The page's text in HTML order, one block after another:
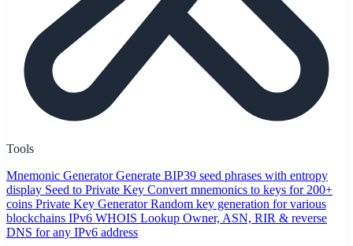
Tools
Mnemonic Generator Generate BIP39 seed phrases with entropy
display Seed to Private Key Convert mnemonics to keys for 200+
coins Private Key Generator Random key generation for various
blockchains IPv6 WHOIS Lookup Owner, ASN, RIR & reverse
DNS for any IPv6 address